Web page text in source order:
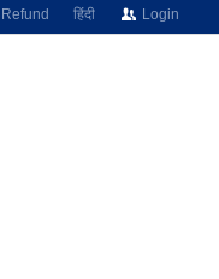
Refund हिंदी Login